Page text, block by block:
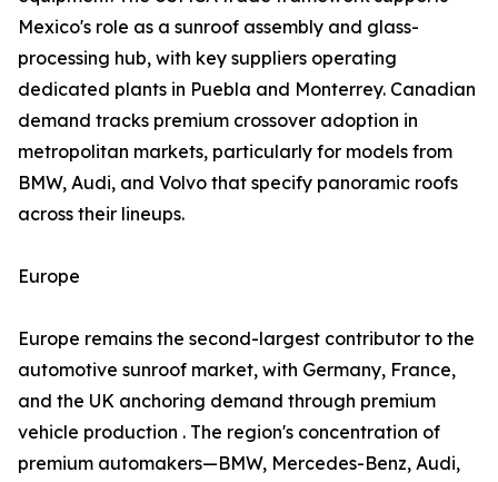
Mexico's role as a sunroof assembly and glass-
processing hub, with key suppliers operating
dedicated plants in Puebla and Monterrey. Canadian
demand tracks premium crossover adoption in
metropolitan markets, particularly for models from
BMW, Audi, and Volvo that specify panoramic roofs
across their lineups.
Europe
Europe remains the second-largest contributor to the
automotive sunroof market, with Germany, France,
and the UK anchoring demand through premium
vehicle production . The region's concentration of
premium automakers—BMW, Mercedes-Benz, Audi,